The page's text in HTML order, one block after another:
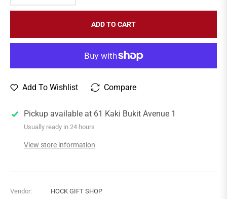
ADD TO CART
Add To Wishlist Compare
Pickup available at 61 Kaki Bukit Avenue 1
Usually ready in 24 hours
View store information
Vendor:
HOCK GIFT SHOP